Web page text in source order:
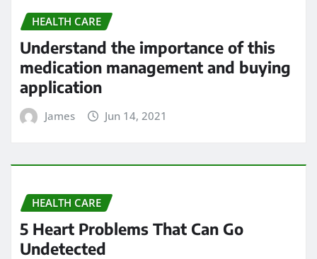
HEALTH CARE
Understand the importance of this
medication management and buying
application
James Jun 14, 2021
HEALTH CARE
5 Heart Problems That Can Go
Undetected